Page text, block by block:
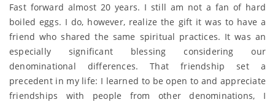
Fast forward almost 20 years. I still am not a fan of hard
boiled eggs. I do, however, realize the gift it was to have a
friend who shared the same spiritual practices. It was an
especially significant blessing considering our
denominational differences. That friendship set a
precedent in my life: I learned to be open to and appreciate
friendships with people from other denominations, I